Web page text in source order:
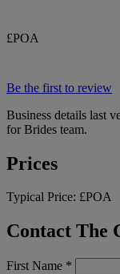
£POA
Be the first to review
Business details last
for Brides team.
Prices
Typical Price: £POA
Contact The
First Name *